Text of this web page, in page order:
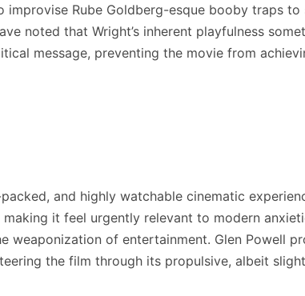
improvise Rube Goldberg-esque booby traps to
noted that Wright’s inherent playfulness
message, preventing the movie from
and highly watchable cinematic
it feel urgently relevant to modern
weaponization of entertainment. Glen Powell
the film through its propulsive, albeit